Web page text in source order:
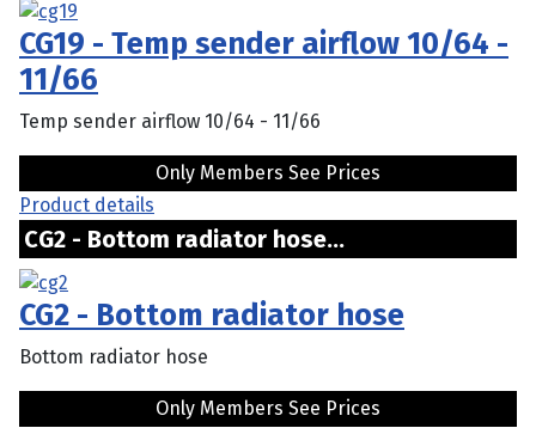
CG19 - Temp sender airflow 10/64 -
11/66
Temp sender airflow 10/64 - 11/66
Only Members See Prices
Product details
CG2 - Bottom radiator hose...
CG2 - Bottom radiator hose
Bottom radiator hose
Only Members See Prices